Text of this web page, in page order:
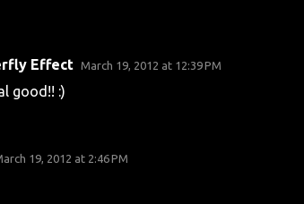
Effect March 19, 2012 at 12:39 PM
good!! :)
19, 2012 at 2:46 PM